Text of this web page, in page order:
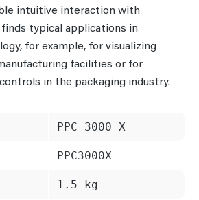
intuitive interaction with
typical applications in
for example, for visualizing
facilities or for
in the packaging industry.
PPC 3000 X
PPC3000X
1.5 kg